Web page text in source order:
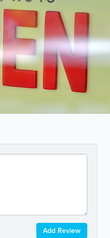
Add Review